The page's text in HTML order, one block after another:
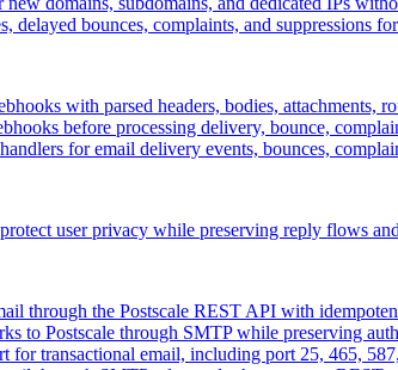
delayed bounces, complaints, and suppressions
with parsed headers, bodies, attachments,
before processing delivery, bounce,
for email delivery events, bounces,
user privacy while preserving reply flows
through the Postscale REST API with
to Postscale through SMTP while preserving
for transactional email, including port 25, 465,